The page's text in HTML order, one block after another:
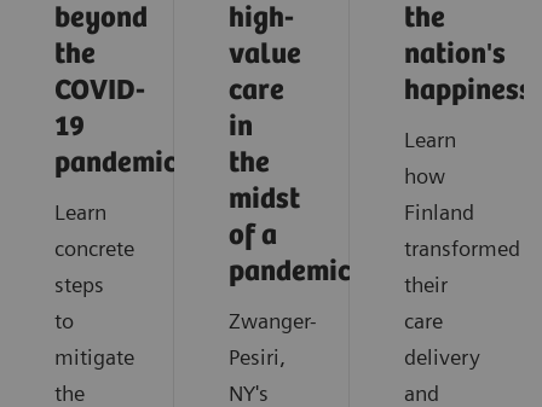
beyond
the
COVID-
19
pandemic?
Learn
concrete
steps
to
mitigate
the
high-
value
care
in
the
midst
of a
pandemic?
Zwanger-
Pesiri,
NY's
the
nation's
Learn
how
Finland
transformed
their
care
delivery
and